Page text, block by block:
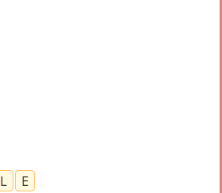
L
E